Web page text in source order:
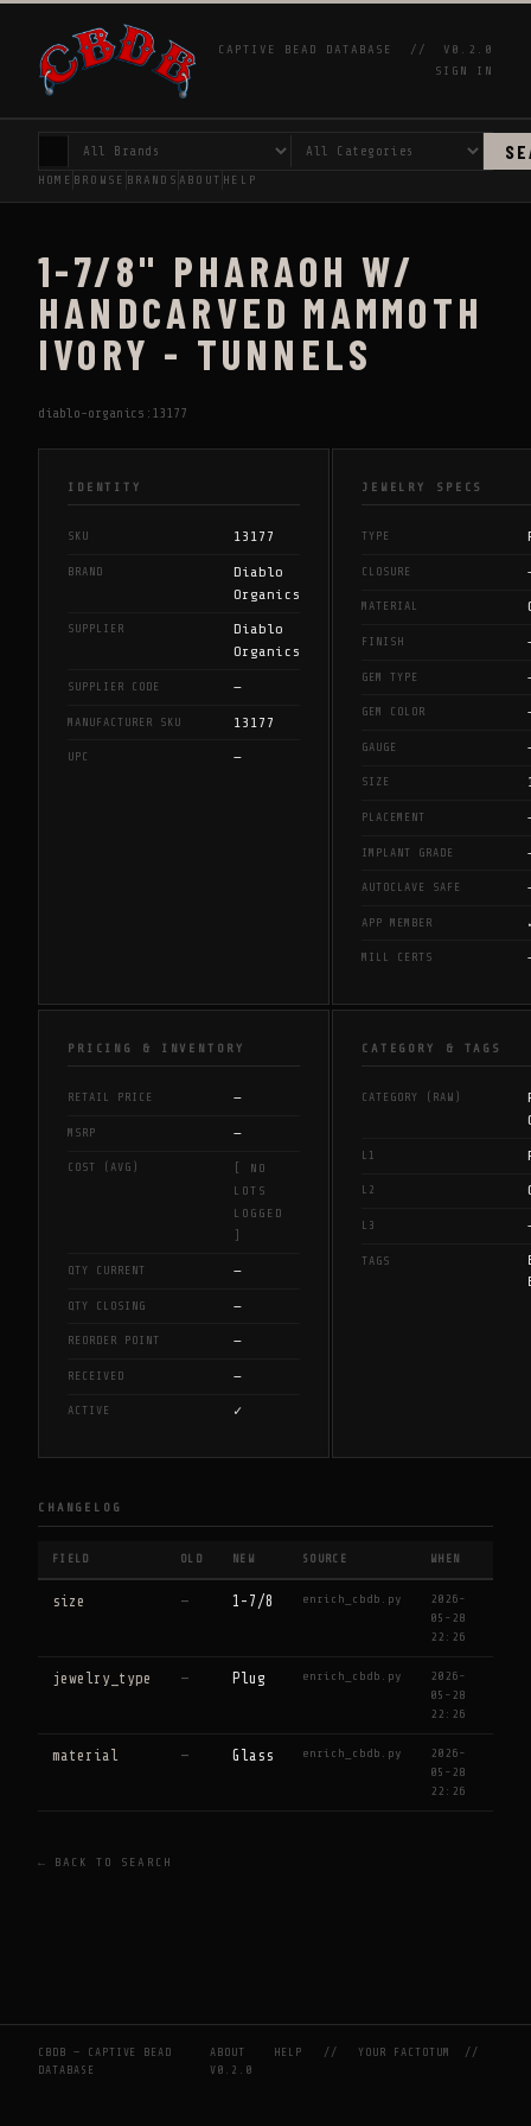
CAPTIVE BEAD DATABASE //
V0.2.0
SIGN IN
HOME BROWSE BRANDS ABOUT HELP
1-7/8" PHARAOH W/
HANDCARVED MAMMOTH
IVORY - TUNNELS
diablo-organics:13177
IDENTITY
SKU 13177
BRAND
Diablo
Organics
SUPPLIER
Diablo
Organics
SUPPLIER CODE —
MANUFACTURER SKU 13177
UPC —
JEWELRY SPECS
TYPE
CLOSURE
MATERIAL
FINISH
GEM TYPE
GEM COLOR
GAUGE
SIZE
PLACEMENT
IMPLANT GRADE
AUTOCLAVE SAFE
APP MEMBER
MILL CERTS
PRICING & INVENTORY
RETAIL PRICE —
MSRP —
COST (AVG)
[ NO
LOTS
LOGGED
]
QTY CURRENT —
QTY CLOSING —
REORDER POINT —
RECEIVED —
ACTIVE ✓
CATEGORY & TAGS
CATEGORY (RAW)
L1
L2
L3
TAGS
CHANGELOG
FIELD OLD NEW SOURCE WHEN
size — 1-7/8 enrich_cbdb.py
2026-
05-28
22:26
jewelry_type — Plug enrich_cbdb.py
2026-
05-28
22:26
material — Glass enrich_cbdb.py
2026-
05-28
22:26
← BACK TO SEARCH
CBDB — CAPTIVE BEAD
DATABASE
ABOUT HELP //YOUR FACTOTUM
//
V0.2.0